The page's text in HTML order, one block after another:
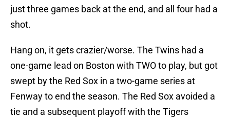
just three games back at the end, and all four had a
shot.
Hang on, it gets crazier/worse. The Twins had a
one-game lead on Boston with TWO to play, but got
swept by the Red Sox in a two-game series at
Fenway to end the season. The Red Sox avoided a
tie and a subsequent playoff with the Tigers